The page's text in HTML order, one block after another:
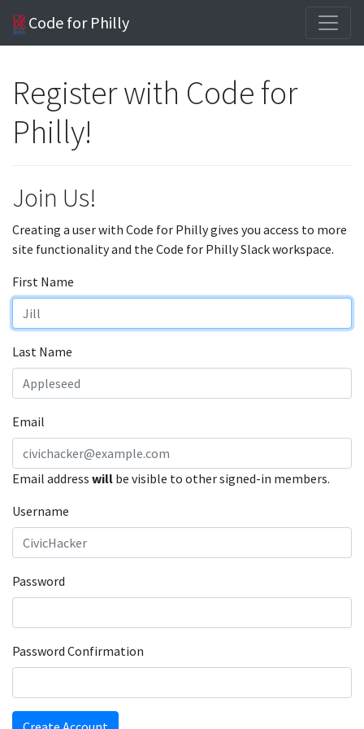
Code for Philly
Register with Code for
Philly!
Join Us!
Creating a user with Code for Philly gives you access to more
site functionality and the Code for Philly Slack workspace.
First Name
Last Name
Email
Email address will be visible to other signed-in members.
Username
Password
Password Confirmation